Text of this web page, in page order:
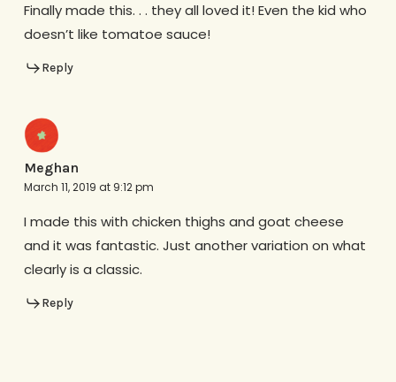
Finally made this. . . they all loved it! Even the kid who
doesn’t like tomatoe sauce!
Reply
Meghan
March 11, 2019 at 9:12 pm
I made this with chicken thighs and goat cheese
and it was fantastic. Just another variation on what
clearly is a classic.
Reply